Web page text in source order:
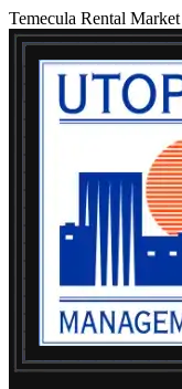
Temecula Rental